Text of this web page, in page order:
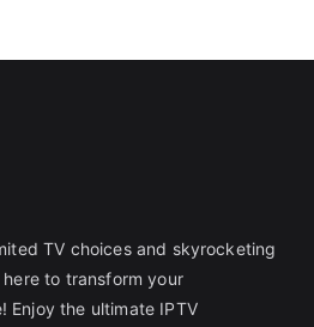
TV choices and skyrocketing
to transform your
Enjoy the ultimate IPTV